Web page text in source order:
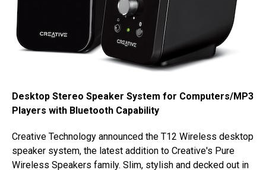
Desktop Stereo Speaker System for Computers/MP3
Players with Bluetooth Capability
Creative Technology announced the T12 Wireless desktop
speaker system, the latest addition to Creative's Pure
Wireless Speakers family. Slim, stylish and decked out in